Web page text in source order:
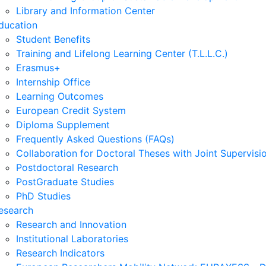
Library and Information Center
Student Benefits
Training and Lifelong Learning Center (T.L.L.C.)
Erasmus+
Internship Office
Learning Outcomes
European Credit System
Diploma Supplement
Frequently Asked Questions (FAQs)
Collaboration for Doctoral Theses with Joint
Postdoctoral Research
PostGraduate Studies
PhD Studies
Research and Innovation
Institutional Laboratories
Research Indicators